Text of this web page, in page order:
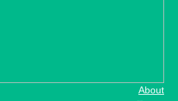
About